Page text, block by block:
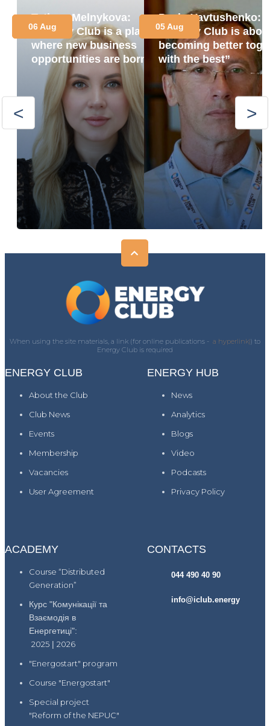
Tetiana Melnykova:
“Energy Club is a place
where new business
opportunities are born”
06 Aug
Pavlo Yavtushenko:
“Energy Club is
becoming better
with the best”
05 Aug
When using the site materials, a link (for online publications - a hyperlink)) to
Energy Club is required
ENERGY CLUB
About the Club
Club News
Events
Membership
Vacancies
User Agreement
ENERGY HUB
News
Analytics
Blogs
Video
Podcasts
Privacy Policy
ACADEMY
Course “Distributed
Generation”
Курс "Комунікації та
Взаємодія в
Енергетиці":
2025 | 2026
"Energostart" program
Course "Energostart"
Special project
"Reform of the NEPUC"
CONTACTS
044 490 40 90
info@iclub.energy